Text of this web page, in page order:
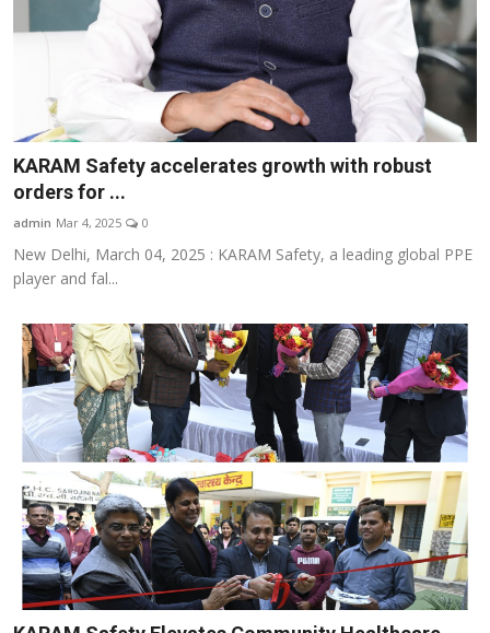
KARAM Safety accelerates growth with robust
orders for ...
admin Mar 4, 2025 0
New Delhi, March 04, 2025 : KARAM Safety, a leading global PPE
player and fal...